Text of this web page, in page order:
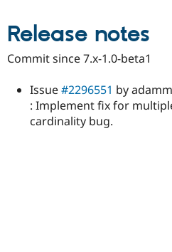
Release notes
Commit since 7.x-1.0-beta1
Issue#2296551 by
: Implement fix for
cardinality bug.